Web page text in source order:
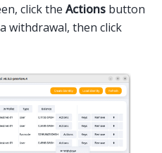
click the Actions button
withdrawal, then click